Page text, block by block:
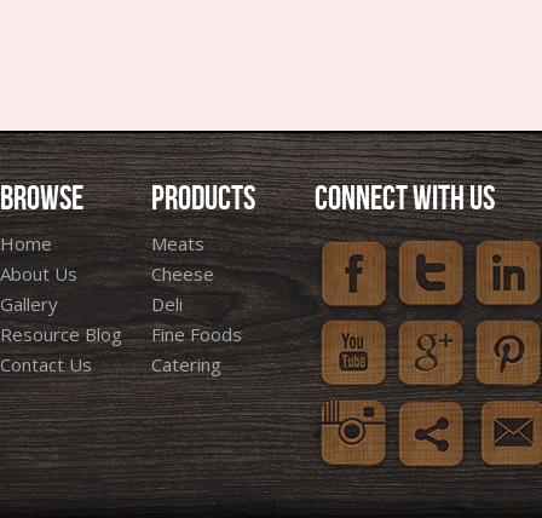
BROWSE
Home
About Us
Gallery
Resource Blog
Contact Us
PRODUCTS
Meats
Cheese
Deli
Fine Foods
Catering
CONNECT WITH US